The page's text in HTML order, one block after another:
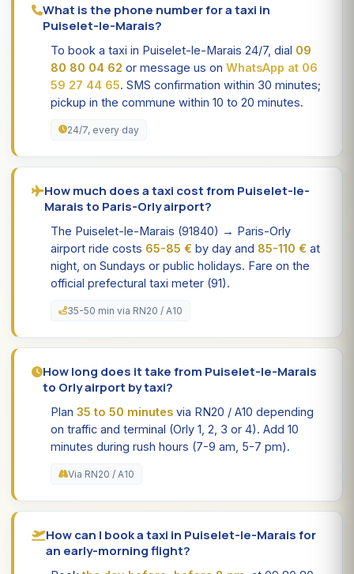
What is the phone number for a taxi in
Puiselet-le-Marais?
To book a taxi in Puiselet-le-Marais 24/7, dial 09
80 80 04 62 or message us on WhatsApp at 06
59 27 44 65. SMS confirmation within 30 minutes;
pickup in the commune within 10 to 20 minutes.
24/7, every day
How much does a taxi cost from Puiselet-le-
Marais to Paris-Orly airport?
The Puiselet-le-Marais (91840) → Paris-Orly
airport ride costs 65-85 € by day and 85-110 € at
night, on Sundays or public holidays. Fare on the
official prefectural taxi meter (91).
35-50 min via RN20 / A10
How long does it take from Puiselet-le-Marais
to Orly airport by taxi?
Plan 35 to 50 minutes via RN20 / A10 depending
on traffic and terminal (Orly 1, 2, 3 or 4). Add 10
minutes during rush hours (7-9 am, 5-7 pm).
Via RN20 / A10
How can I book a taxi in Puiselet-le-Marais for
an early-morning flight?